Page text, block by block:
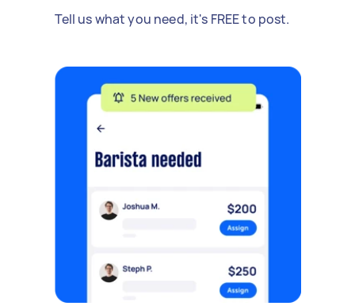
Tell us what you need, it's FREE to post.